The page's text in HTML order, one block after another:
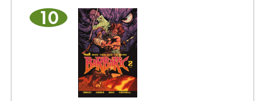
10